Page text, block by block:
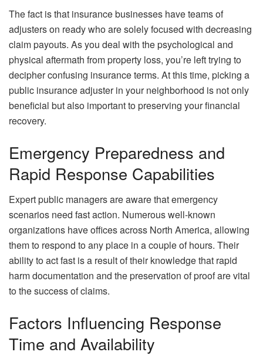
The fact is that insurance businesses have teams of
adjusters on ready who are solely focused with decreasing
claim payouts. As you deal with the psychological and
physical aftermath from property loss, you’re left trying to
decipher confusing insurance terms. At this time, picking a
public insurance adjuster in your neighborhood is not only
beneficial but also important to preserving your financial
recovery.
Emergency Preparedness and
Rapid Response Capabilities
Expert public managers are aware that emergency
scenarios need fast action. Numerous well-known
organizations have offices across North America, allowing
them to respond to any place in a couple of hours. Their
ability to act fast is a result of their knowledge that rapid
harm documentation and the preservation of proof are vital
to the success of claims.
Factors Influencing Response
Time and Availability